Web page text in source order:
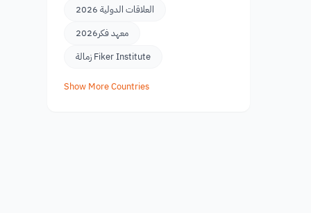
العلاقات الدولية 2026
معهد فكر2026
زمالة Fiker Institute
Show More Countries